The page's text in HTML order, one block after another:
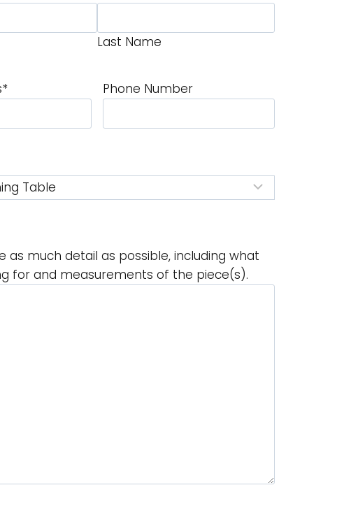
Last Name
* Phone Number
as much detail as possible, including what
for and measurements of the piece(s).